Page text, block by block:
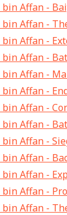
Affan -
Affan -
Affan -
Affan -
Affan -
Affan -
Affan -
Affan -
Affan -
Affan -
Affan -
Affan -
Affan -